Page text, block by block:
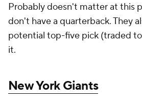
Probably doesn't matter at this
don't have a quarterback. They
potential top-five pick (traded
it.
New York Giants